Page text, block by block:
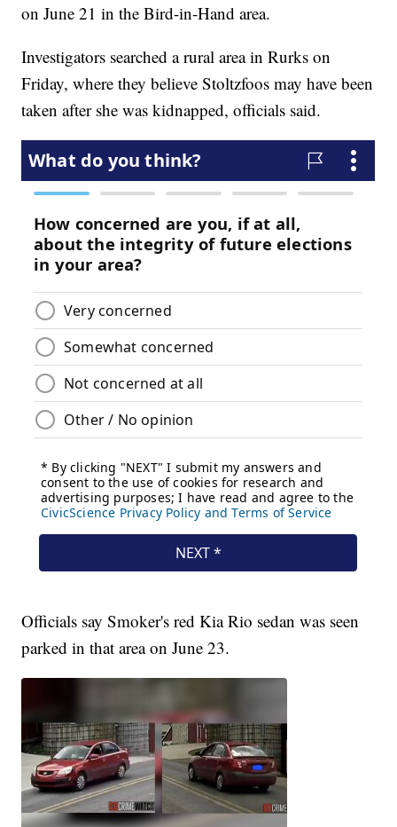
on June 21 in the Bird-in-Hand area.
Investigators searched a rural area in Rurks on
Friday, where they believe Stoltzfoos may have been
taken after she was kidnapped, officials said.
Officials say Smoker's red Kia Rio sedan was seen
parked in that area on June 23.